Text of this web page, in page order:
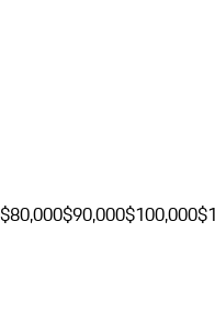
$80,000$90,000$100,000